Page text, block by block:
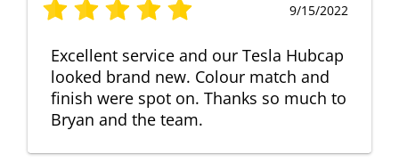
9/15/2022
Excellent service and our Tesla Hubcap
looked brand new. Colour match and
finish were spot on. Thanks so much to
Bryan and the team.